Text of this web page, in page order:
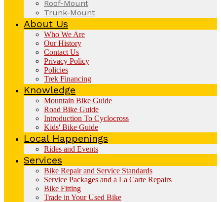
Roof-Mount
Trunk-Mount
About Us
Who We Are
Our History
Contact Us
Privacy Policy
Policies
Trek Financing
Knowledge
Mountain Bike Guide
Road Bike Guide
Introduction To Cyclocross
Kids' Bike Guide
Local Happenings
Rides and Events
Services
Bike Repair and Service Standards
Service Packages and a La Carte Repairs
Bike Fitting
Trade in Your Used Bike